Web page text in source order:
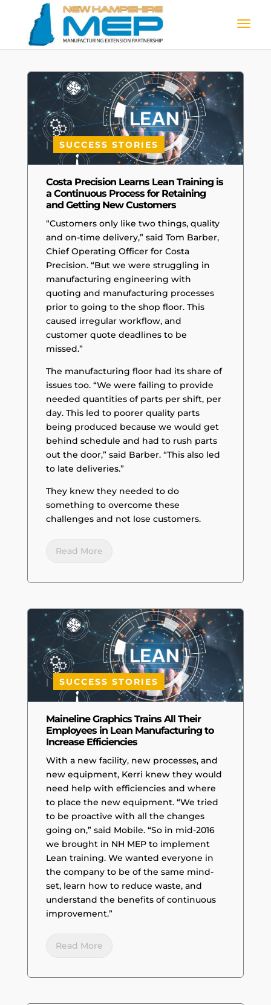
| SUCCESS STORIES
Costa Precision Learns Lean Training is
a Continuous Process for Retaining
and Getting New Customers
“Customers only like two things, quality
and on-time delivery,” said Tom Barber,
Chief Operating Officer for Costa
Precision. “But we were struggling in
manufacturing engineering with
quoting and manufacturing processes
prior to going to the shop floor. This
caused irregular workflow, and
customer quote deadlines to be
missed.”
The manufacturing floor had its share of
issues too. “We were failing to provide
needed quantities of parts per shift, per
day. This led to poorer quality parts
being produced because we would get
behind schedule and had to rush parts
out the door,” said Barber. “This also led
to late deliveries.”
They knew they needed to do
something to overcome these
challenges and not lose customers.
Read More
| SUCCESS STORIES
Maineline Graphics Trains All Their
Employees in Lean Manufacturing to
Increase Efficiencies
With a new facility, new processes, and
new equipment, Kerri knew they would
need help with efficiencies and where
to place the new equipment. “We tried
to be proactive with all the changes
going on,” said Mobile. “So in mid-2016
we brought in NH MEP to implement
Lean training. We wanted everyone in
the company to be of the same mind-
set, learn how to reduce waste, and
understand the benefits of continuous
improvement.”
Read More